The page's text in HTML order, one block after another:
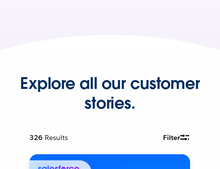
Explore all our customer
stories.
326 Results Filter